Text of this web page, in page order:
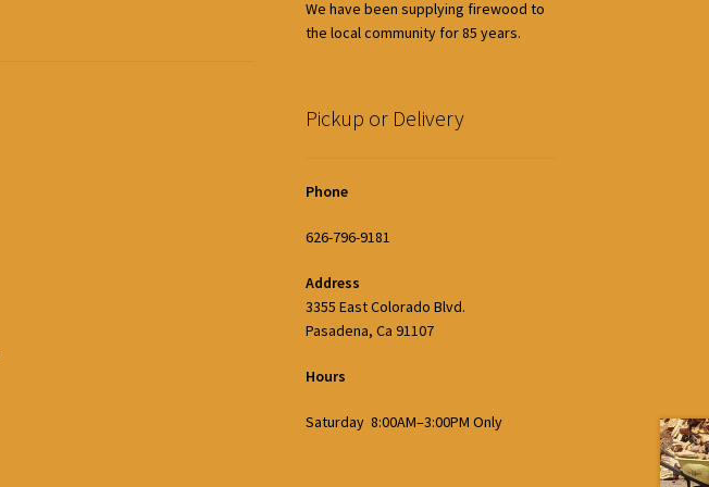
We have been supplying firewood to
the local community for 85 years.
Pickup or Delivery
Phone
626-796-9181
Address
3355 East Colorado Blvd.
Pasadena, Ca 91107
Hours
Saturday 8:00AM–3:00PM Only